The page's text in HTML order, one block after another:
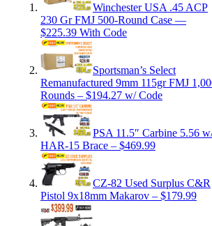
Winchester USA .45 ACP
230 Gr FMJ 500-Round Case —
$225.39 With Code
Sportsman’s Select
Remanufactured 9mm 115gr FMJ
Rounds – $194.27 w/ Code
PSA 11.5″ Carbine 5.56
HAR-15 Brace – $469.99
CZ-82 Used Surplus C&R
Pistol 9x18mm Makarov – $179.99